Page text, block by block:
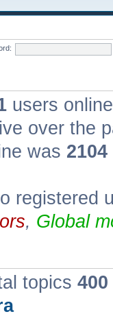
users
over the
was 2104
registered
, Global
topics 400